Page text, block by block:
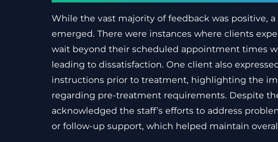
While the vast majority of feedback was positive,
emerged. There were instances where clients
wait beyond their scheduled appointment times
leading to dissatisfaction. One client also
instructions prior to treatment, highlighting the
regarding pre-treatment requirements. Despite
acknowledged the staff’s efforts to address
or follow-up support, which helped maintain